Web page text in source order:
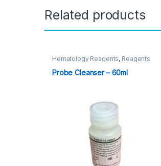
Related products
Hematology Reagents, Reagents
Probe Cleanser – 60ml